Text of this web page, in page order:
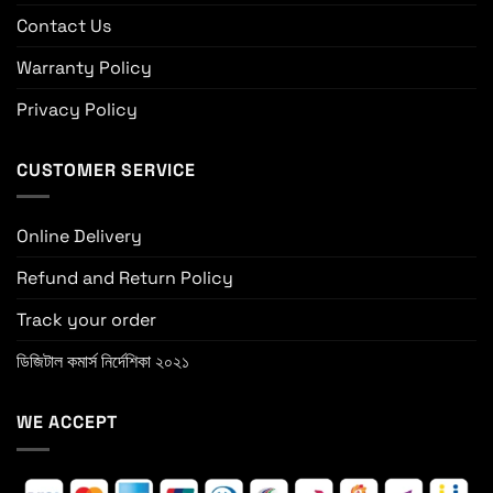
Contact Us
Warranty Policy
Privacy Policy
CUSTOMER SERVICE
Online Delivery
Refund and Return Policy
Track your order
ডিজিটাল কমার্স নির্দেশিকা ২০২১
WE ACCEPT